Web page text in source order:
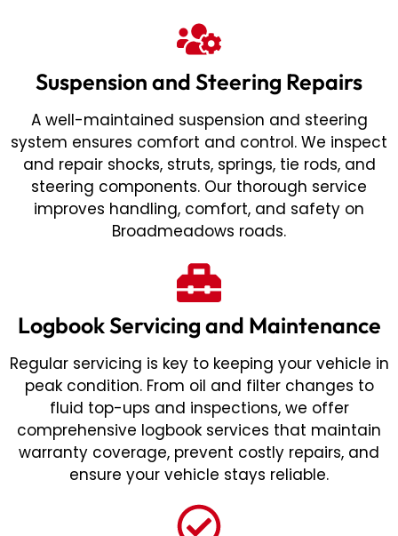
Suspension and Steering Repairs
A well-maintained suspension and steering
system ensures comfort and control. We inspect
and repair shocks, struts, springs, tie rods, and
steering components. Our thorough service
improves handling, comfort, and safety on
Broadmeadows roads.
Logbook Servicing and Maintenance
Regular servicing is key to keeping your vehicle in
peak condition. From oil and filter changes to
fluid top-ups and inspections, we offer
comprehensive logbook services that maintain
warranty coverage, prevent costly repairs, and
ensure your vehicle stays reliable.